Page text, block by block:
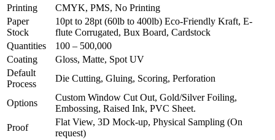
Printing
CMYK, PMS, No Printing
Paper
Stock
10pt to 28pt (60lb to 400lb) Eco-Friendly Kraft, E-
flute Corrugated, Bux Board, Cardstock
Quantities
100 – 500,000
Coating
Gloss, Matte, Spot UV
Default
Process
Die Cutting, Gluing, Scoring, Perforation
Options
Custom Window Cut Out, Gold/Silver Foiling,
Embossing, Raised Ink, PVC Sheet.
Proof
Flat View, 3D Mock-up, Physical Sampling (On
request)